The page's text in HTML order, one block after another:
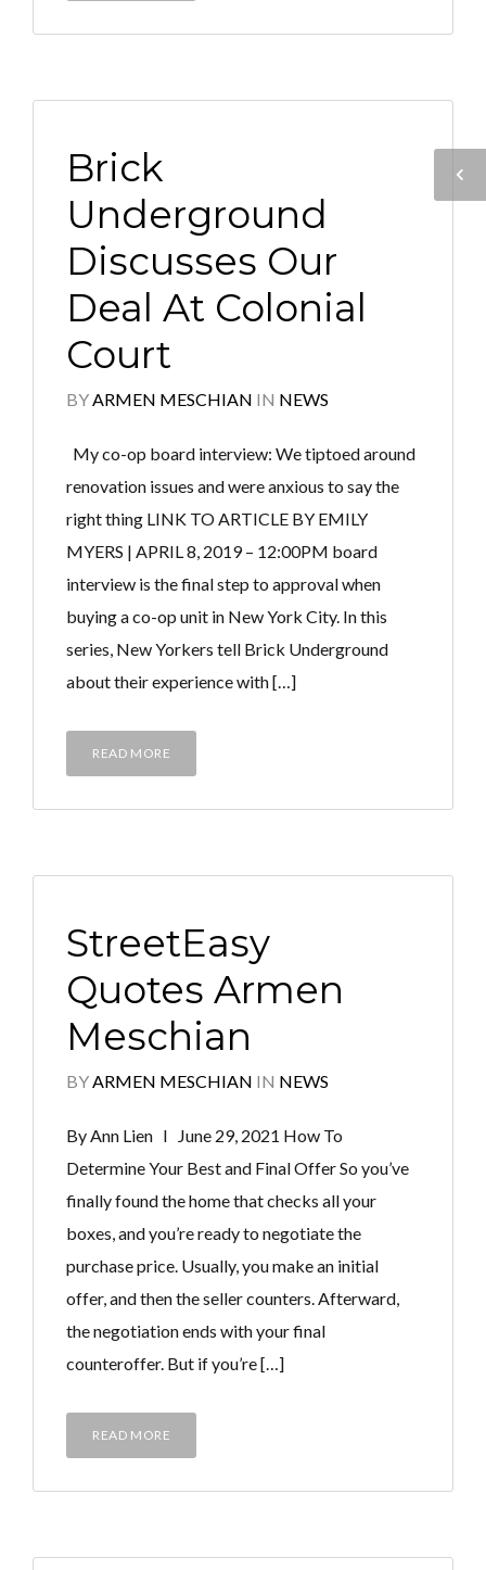
Brick
Underground
Discusses Our
Deal At Colonial
Court
BYARMEN MESCHIAN IN NEWS
My co-op board interview: We tiptoed around
renovation issues and were anxious to say the
right thing LINK TO ARTICLE BY EMILY
MYERS | APRIL 8, 2019 – 12:00PM board
interview is the final step to approval when
buying a co-op unit in New York City. In this
series, New Yorkers tell Brick Underground
about their experience with […]
READ MORE
StreetEasy
Quotes Armen
Meschian
BYARMEN MESCHIAN IN NEWS
By Ann Lien I June 29, 2021 How To
Determine Your Best and Final Offer So you’ve
finally found the home that checks all your
boxes, and you’re ready to negotiate the
purchase price. Usually, you make an initial
offer, and then the seller counters. Afterward,
the negotiation ends with your final
counteroffer. But if you’re […]
READ MORE